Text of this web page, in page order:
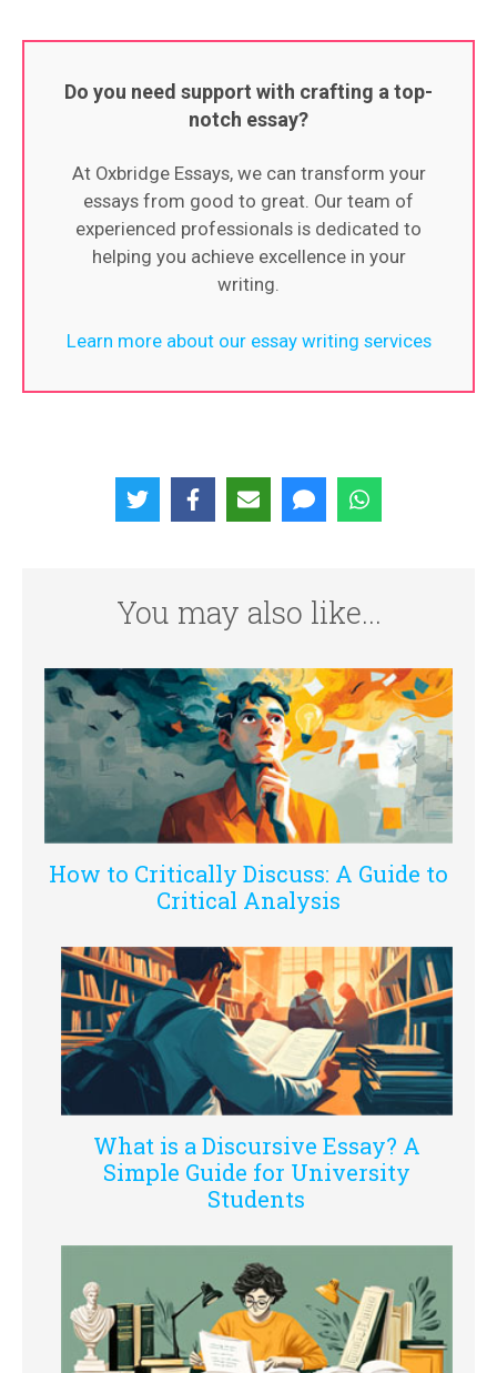
Do you need support with crafting a top-
notch essay?
At Oxbridge Essays, we can transform your
essays from good to great. Our team of
experienced professionals is dedicated to
helping you achieve excellence in your
writing.
Learn more about our essay writing services
You may also like...
How to Critically Discuss: A Guide to
Critical Analysis
What is a Discursive Essay? A
Simple Guide for University
Students